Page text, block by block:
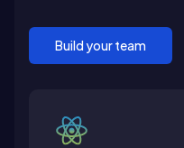
Build your team